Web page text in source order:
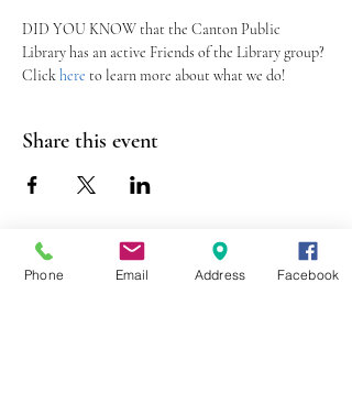
DID YOU KNOW that the Canton Public
Library has an active Friends of the Library group?
Click here to learn more about what we do!
Share this event
Phone Email Address Facebook